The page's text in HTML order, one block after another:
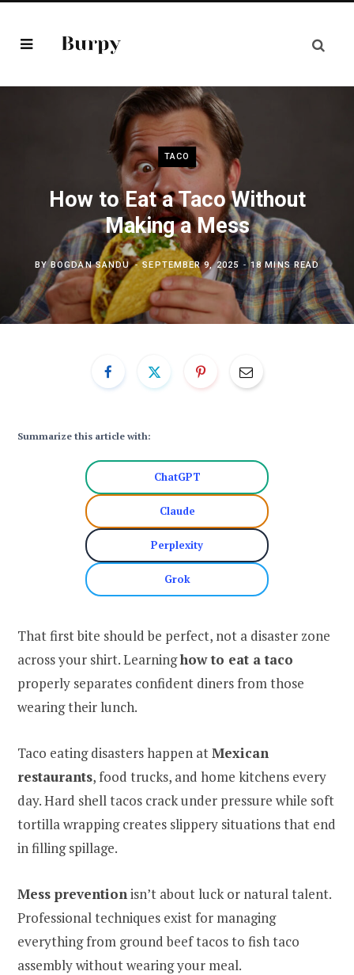
TACO
How to Eat a Taco Without
Making a Mess
BYBOGDAN SANDU SEPTEMBER 9, 2025 18 MINS READ
Summarize this article with:
ChatGPT
Claude
Perplexity
Grok
That first bite should be perfect, not a disaster zone
across your shirt. Learninghow to eat a taco
properly separates confident diners from those
wearing their lunch.
Taco eating disasters happen atMexican
restaurants, food trucks, and home kitchens every
day. Hard shell tacos crack under pressure while soft
tortilla wrapping creates slippery situations that end
in filling spillage.
Mess preventionisn’t about luck or natural talent.
Professional techniques exist for managing
everything from ground beef tacos to fish taco
assembly without wearing your meal.